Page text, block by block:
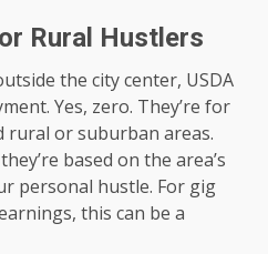
Rural Hustlers
the city center, USDA
Yes, zero. They’re for
rural or suburban areas.
based on the area’s
personal hustle. For gig
this can be a